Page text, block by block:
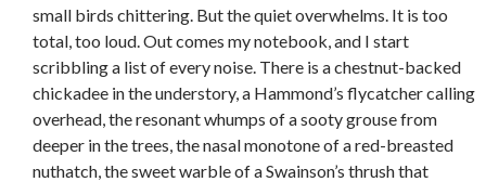
small birds chittering. But the quiet overwhelms. It is too
total, too loud. Out comes my notebook, and I start
scribbling a list of every noise. There is a chestnut-backed
chickadee in the understory, a Hammond’s flycatcher calling
overhead, the resonant whumps of a sooty grouse from
deeper in the trees, the nasal monotone of a red-breasted
nuthatch, the sweet warble of a Swainson’s thrush that